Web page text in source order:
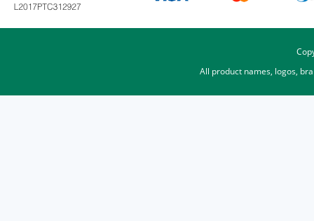
All product names, logos,